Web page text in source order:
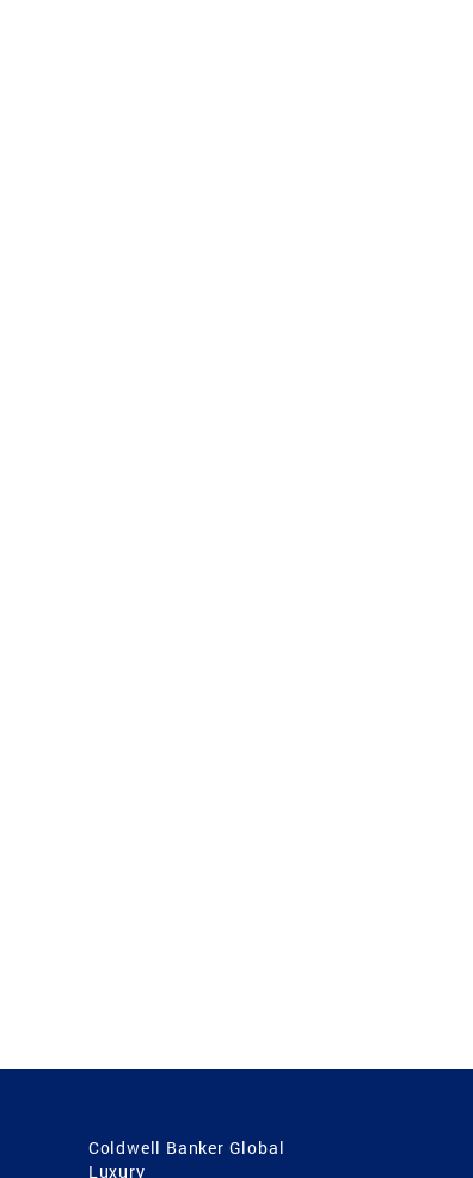
Coldwell Banker Global
Luxury